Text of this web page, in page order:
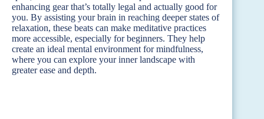
enhancing gear that’s totally legal and actually good for
you. By assisting your brain in reaching deeper states of
relaxation, these beats can make meditative practices
more accessible, especially for beginners. They help
create an ideal mental environment for mindfulness,
where you can explore your inner landscape with
greater ease and depth.